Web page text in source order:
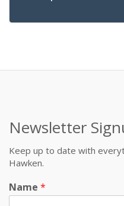
Newsletter
Keep up to date with
Hawken.
Name *